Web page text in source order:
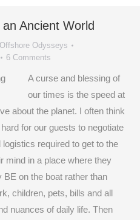
Ancient World
Offshore Odysseys
6 Comments
A curse and blessing of
our times is the speed at
about the planet. I often think
for our guests to negotiate
required to get to the
mind in a place where they
BE on the boat rather than
children, pets, bills and all
nuances of daily life. Then